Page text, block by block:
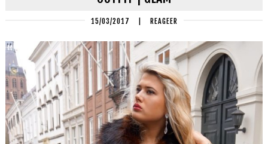
15/03/2017 REAGEER